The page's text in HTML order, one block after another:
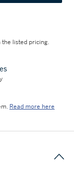
the listed pricing.
Read more here